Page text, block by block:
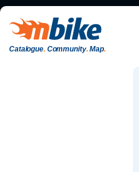
Catalogue.Community.Map.